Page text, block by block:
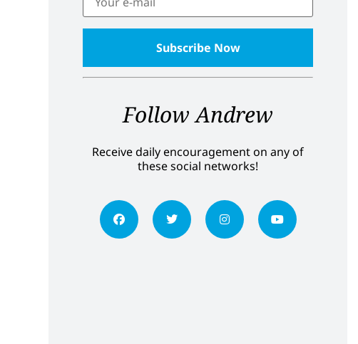
Follow Andrew
Receive daily encouragement on any of
these social networks!